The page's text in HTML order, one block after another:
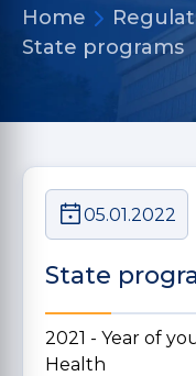
Home
State programs
05.01.2022
State
2021 - Year of
Health